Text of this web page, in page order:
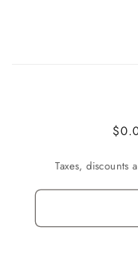
Taxes, discounts